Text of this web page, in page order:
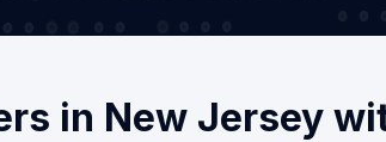
in New Jersey